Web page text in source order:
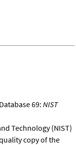
69: NIST
Technology (NIST)
copy of the